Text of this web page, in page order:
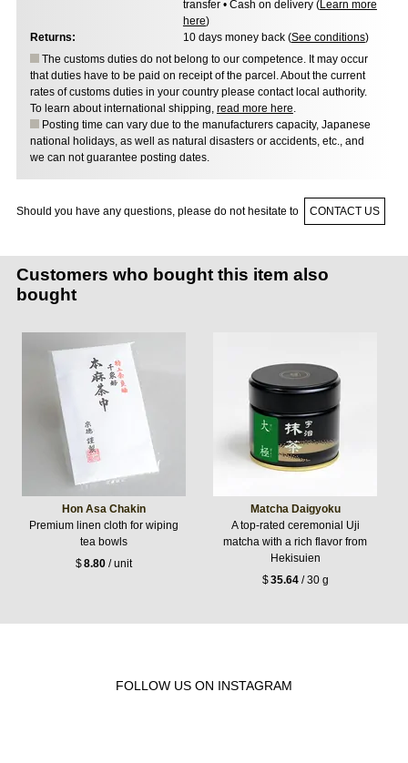
transfer • Cash on delivery (Learn more
here)
Returns:
10 days money back (See conditions)
The customs duties do not belong to our competence. It may occur
that duties have to be paid on receipt of the parcel. About the current
rates of customs duties in your country please contact local authority.
To learn about international shipping, read more here.
Posting time can vary due to the manufacturers capacity, Japanese
national holidays, as well as natural disasters or accidents, etc., and
we can not guarantee posting dates.
Should you have any questions, please do not hesitate to CONTACT US
Customers who bought this item also
bought
Hon Asa Chakin
Premium linen cloth for wiping
tea bowls
$8.80 / unit
Matcha Daigyoku
A top-rated ceremonial Uji
matcha with a rich flavor from
Hekisuien
$35.64/ 30 g
FOLLOW US ON INSTAGRAM